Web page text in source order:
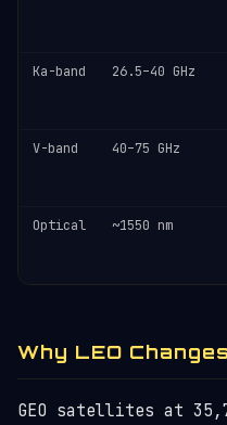
Ka-band 26.5–40 GHz
V-band 40–75 GHz
Optical ~1550 nm
Why LEO
GEO satellites at